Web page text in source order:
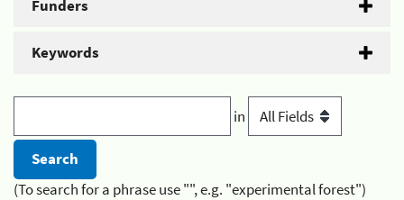
Funders
Keywords
in
(To search for a phrase use "", e.g. "experimental forest")